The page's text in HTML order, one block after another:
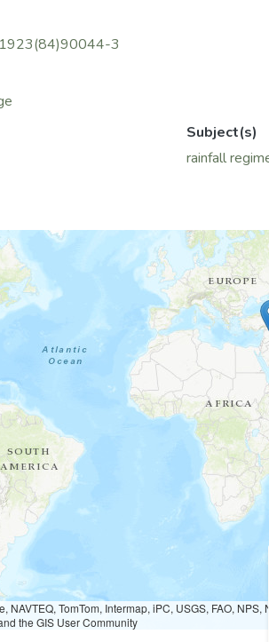
3
Subject(s)
rainfall
TomTom, Intermap, iPC, USGS, FAO, NPS,
the GIS User Community